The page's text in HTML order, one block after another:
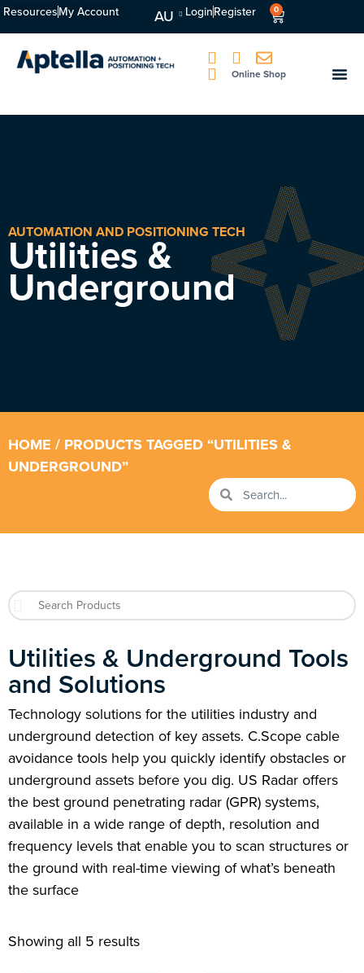
ResourcesMy Account AU LoginRegister 0
Online Shop
AUTOMATION AND POSITIONING TECH
Utilities &
Underground
HOME / PRODUCTS TAGGED “UTILITIES &
UNDERGROUND”
Utilities & Underground Tools
and Solutions
Technology solutions for the utilities industry and
underground detection of key assets. C.Scope cable
avoidance tools help you quickly identify obstacles or
underground assets before you dig. US Radar offers
the best ground penetrating radar (GPR) systems,
available in a wide range of depth, resolution and
frequency levels that enable you to scan structures or
the ground with real-time viewing of what’s beneath
the surface
Showing all 5 results